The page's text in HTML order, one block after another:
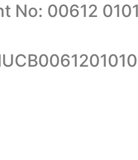
No: 00612